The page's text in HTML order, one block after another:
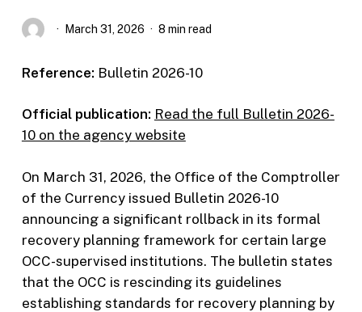
March 31, 2026 8 min read
Reference: Bulletin 2026-10
Official publication: Read the full Bulletin 2026-
10 on the agency website
On March 31, 2026, the Office of the Comptroller
of the Currency issued Bulletin 2026-10
announcing a significant rollback in its formal
recovery planning framework for certain large
OCC-supervised institutions. The bulletin states
that the OCC is rescinding its guidelines
establishing standards for recovery planning by